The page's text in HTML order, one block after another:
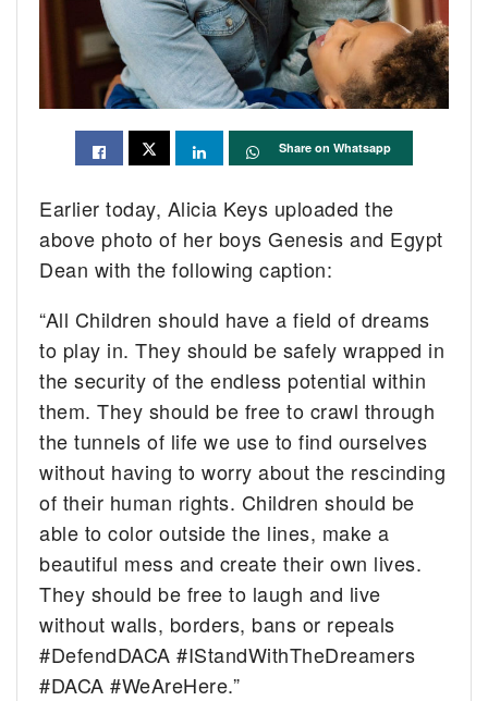
Share on Whatsapp
Earlier today, Alicia Keys uploaded the
above photo of her boys Genesis and Egypt
Dean with the following caption:
“All Children should have a field of dreams
to play in. They should be safely wrapped in
the security of the endless potential within
them. They should be free to crawl through
the tunnels of life we use to find ourselves
without having to worry about the rescinding
of their human rights. Children should be
able to color outside the lines, make a
beautiful mess and create their own lives.
They should be free to laugh and live
without walls, borders, bans or repeals
#DefendDACA #IStandWithTheDreamers
#DACA #WeAreHere.”